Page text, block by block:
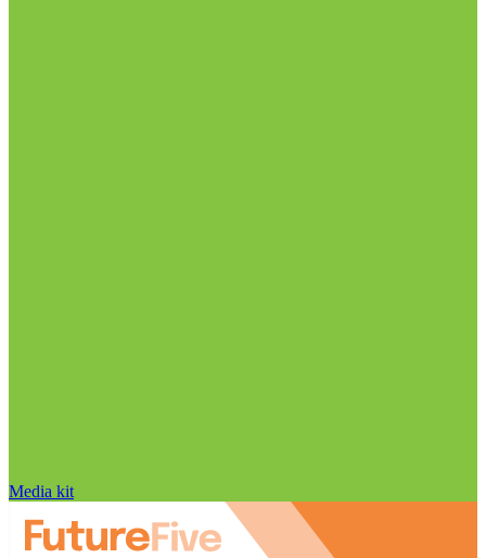
Media kit